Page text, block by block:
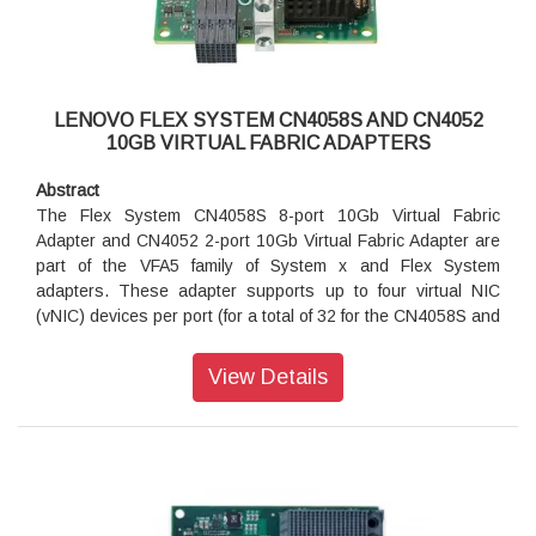
Fabric Adapters are VFA5.2 adapters that are supported on
ThinkSystem and Flex System compute nodes.
(vNIC) devices per port (for a total of 16 vNICs) and the
CN4054S can be divided in to four vNICs (for a total of 16
vNICs). Each vNIC can have flexible bandwidth allocation.
These adapters also feature RDMA over Converged
Ethernet (RoCE) capability, and support iSCSI, and FCoE
protocols, either as standard or with the addition of a
LENOVO FLEX SYSTEM CN4058S AND CN4052
10GB VIRTUAL FABRIC ADAPTERS
Abstract
The Flex System CN4058S 8-port 10Gb Virtual Fabric
Adapter and CN4052 2-port 10Gb Virtual Fabric Adapter are
part of the VFA5 family of System x and Flex System
adapters. These adapter supports up to four virtual NIC
(vNIC) devices per port (for a total of 32 for the CN4058S and
divided into four virtual ports with flexible bandwidth
View Details